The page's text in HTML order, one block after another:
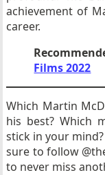
achievement of
career.
Films 2022
Which Martin
his best? Which
stick in your
sure to follow
to never miss